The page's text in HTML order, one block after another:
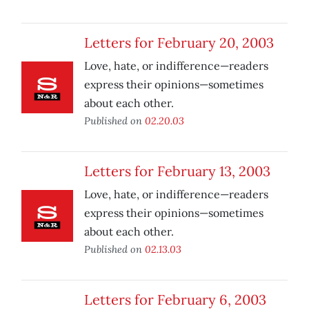
Letters for February 20, 2003
Love, hate, or indifference—readers
express their opinions—sometimes
about each other.
Published on 02.20.03
Letters for February 13, 2003
Love, hate, or indifference—readers
express their opinions—sometimes
about each other.
Published on 02.13.03
Letters for February 6, 2003